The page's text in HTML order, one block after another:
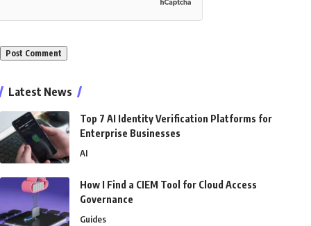
Latest News
Top 7 AI Identity Verification Platforms for
Enterprise Businesses
AI
How I Find a CIEM Tool for Cloud Access
Governance
Guides